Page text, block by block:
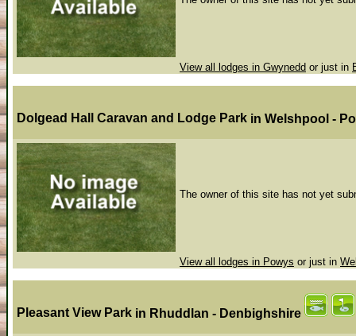
View all lodges in Gwynedd or just in
Dolgead Hall Caravan and Lodge Park in Welshpool -
The owner of this site has not yet
View all lodges in Powys or just in
Pleasant View Park in Rhuddlan - Denbighshire